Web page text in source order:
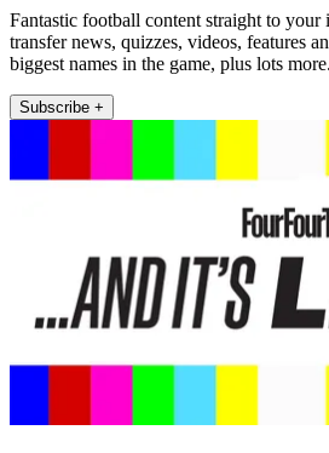
Fantastic football content straight to your
transfer news, quizzes, videos, features
biggest names in the game, plus lots more.
Subscribe +